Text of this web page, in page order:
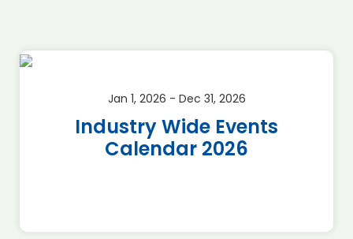
Jan 1, 2026 - Dec 31, 2026
Industry Wide Events
Calendar 2026